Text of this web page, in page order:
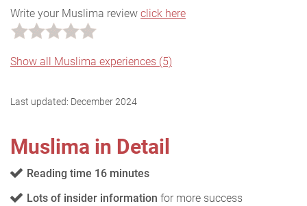
Write your Muslima review click here
Show all Muslima experiences (5)
Last updated: December 2024
Muslima in Detail
Reading time 16 minutes
Lots of insider information for more success